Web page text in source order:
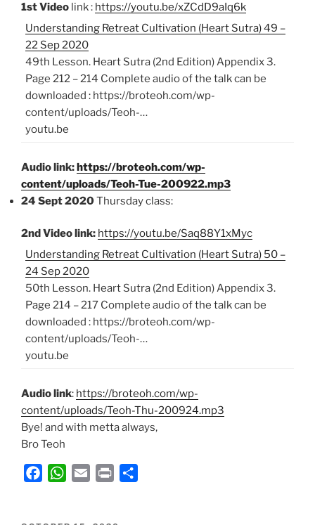
1st Video link : https://youtu.be/xZCdD9aIq6k
Understanding Retreat Cultivation (Heart Sutra) 49 –
22 Sep 2020
49th Lesson. Heart Sutra (2nd Edition) Appendix 3.
Page 212 – 214 Complete audio of the talk can be
downloaded : https://broteoh.com/wp-
content/uploads/Teoh-…
youtu.be
Audio link:https://broteoh.com/wp-
content/uploads/Teoh-Tue-200922.mp3
24 Sept 2020Thursday class:
2nd Video link: https://youtu.be/Saq88Y1xMyc
Understanding Retreat Cultivation (Heart Sutra) 50 –
24 Sep 2020
50th Lesson. Heart Sutra (2nd Edition) Appendix 3.
Page 214 – 217 Complete audio of the talk can be
downloaded : https://broteoh.com/wp-
content/uploads/Teoh-…
youtu.be
Audio link: https://broteoh.com/wp-
content/uploads/Teoh-Thu-200924.mp3
Bye! and with metta always,
Bro Teoh
W